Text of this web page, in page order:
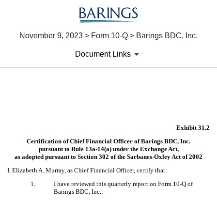
November 9, 2023 > Form 10-Q > Barings BDC, Inc.
Document Links
Exhibit 31.2
Certification of Chief Financial Officer of Barings BDC, Inc.
pursuant to Rule 13a-14(a) under the Exchange Act,
as adopted pursuant to Section 302 of the Sarbanes-Oxley Act of 2002
I, Elizabeth A. Murray, as Chief Financial Officer, certify that:
1.
I have reviewed this quarterly report on Form 10-Q of
Barings BDC, Inc.;